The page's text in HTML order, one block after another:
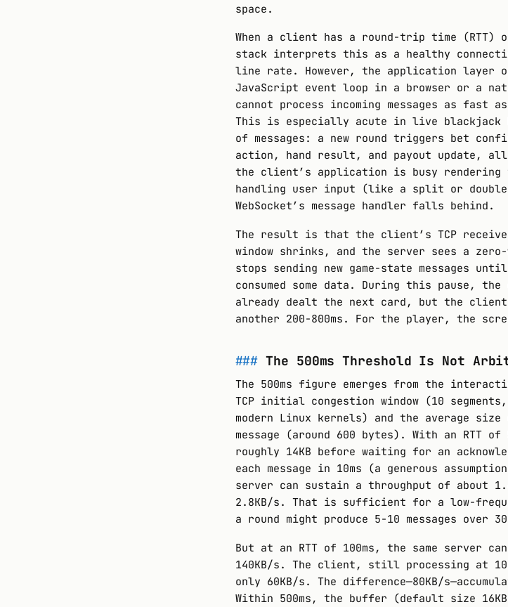
space.
When a client has a round-trip time (RTT)
stack interprets this as a healthy
line rate. However, the application layer
JavaScript event loop in a browser or a
cannot process incoming messages as fast
This is especially acute in live blackjack
of messages: a new round triggers bet
action, hand result, and payout update,
the client’s application is busy rendering
handling user input (like a split or
WebSocket’s message handler falls behind.
The result is that the client’s TCP
window shrinks, and the server sees a
stops sending new game-state messages
consumed some data. During this pause,
already dealt the next card, but the client
another 200-800ms. For the player, the
The 500ms Threshold Is Not
The 500ms figure emerges from the
TCP initial congestion window (10
modern Linux kernels) and the average
message (around 600 bytes). With an RTT
roughly 14KB before waiting for an
each message in 10ms (a generous
server can sustain a throughput of about
2.8KB/s. That is sufficient for a low-
a round might produce 5-10 messages over
But at an RTT of 100ms, the same server
140KB/s. The client, still processing at
only 60KB/s. The difference—80KB/
Within 500ms, the buffer (default size 16KB